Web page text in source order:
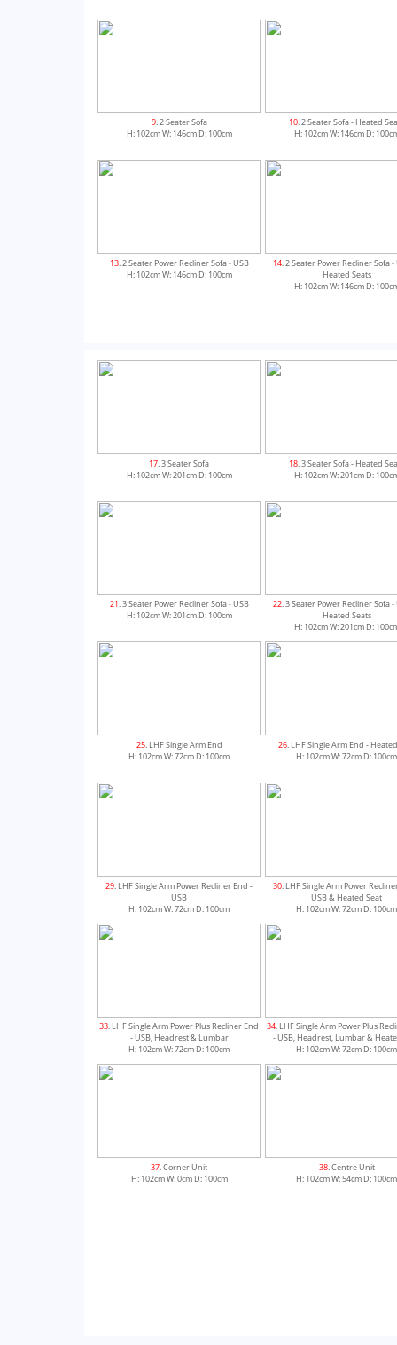
9. 2 Seater Sofa
H: 102cm W: 146cm D: 100cm
10. 2 Seater Sofa - Heated
H: 102cm W: 146cm D:
13. 2 Seater Power Recliner Sofa - USB
H: 102cm W: 146cm D: 100cm
14. 2 Seater Power Recliner Sofa -
Heated Seats
H: 102cm W: 146cm D:
17. 3 Seater Sofa
H: 102cm W: 201cm D: 100cm
18. 3 Seater Sofa - Heated
H: 102cm W: 201cm D:
21. 3 Seater Power Recliner Sofa - USB
H: 102cm W: 201cm D: 100cm
22. 3 Seater Power Recliner Sofa -
Heated Seats
H: 102cm W: 201cm D:
25. LHF Single Arm End
H: 102cm W: 72cm D: 100cm
26. LHF Single Arm End -
H: 102cm W: 72cm D: 100cm
29. LHF Single Arm Power Recliner End -
USB
H: 102cm W: 72cm D: 100cm
30. LHF Single Arm Power
USB & Heated Seat
H: 102cm W: 72cm D: 100cm
33. LHF Single Arm Power Plus Recliner End
- USB, Headrest & Lumbar
H: 102cm W: 72cm D: 100cm
34. LHF Single Arm Power Plus
- USB, Headrest, Lumbar &
H: 102cm W: 72cm D: 100cm
37. Corner Unit
H: 102cm W: 0cm D: 100cm
38. Centre Unit
H: 102cm W: 54cm D: 100cm